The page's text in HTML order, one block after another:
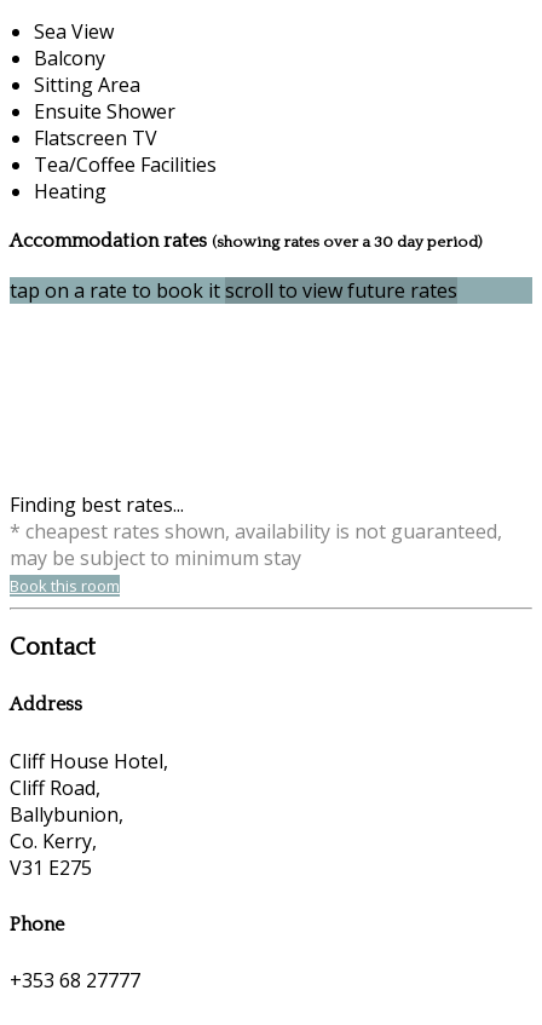
Sea View
Balcony
Sitting Area
Ensuite Shower
Flatscreen TV
Tea/Coffee Facilities
Heating
Accommodation rates (showing rates over a 30 day period)
tap on a rate to book itscroll to view future rates
Finding best rates...
* cheapest rates shown, availability is not guaranteed,
may be subject to minimum stay
Book this room
Contact
Address
Cliff House Hotel,
Cliff Road,
Ballybunion,
Co. Kerry,
V31 E275
Phone
+353 68 27777